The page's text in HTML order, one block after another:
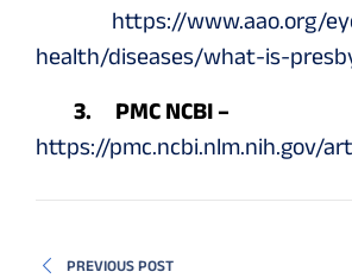
https://www.aao.org/
health/diseases/what-is-
3. PMC NCBI –
https://pmc.ncbi.nlm.nih.gov/
PREVIOUS POST